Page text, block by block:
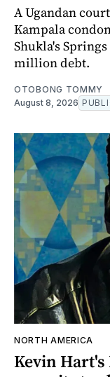
A Ugandan
Kampala
Shukla's
million debt.
OTOBONG TOMMY
August 8, 2026
NORTH AMERICA
Kevin